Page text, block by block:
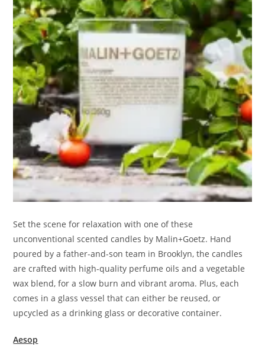
Set the scene for relaxation with one of these
unconventional scented candles by Malin+Goetz. Hand
poured by a father-and-son team in Brooklyn, the candles
are crafted with high-quality perfume oils and a vegetable
wax blend, for a slow burn and vibrant aroma. Plus, each
comes in a glass vessel that can either be reused, or
upcycled as a drinking glass or decorative container.
Aesop